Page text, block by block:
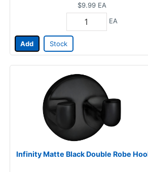
$9.99 EA
EA
Add Stock
Infinity Matte Black Double Robe